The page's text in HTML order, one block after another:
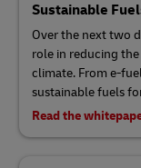
Sustainable
Over the next two
role in reducing
climate. From e-
sustainable fuels
Read the